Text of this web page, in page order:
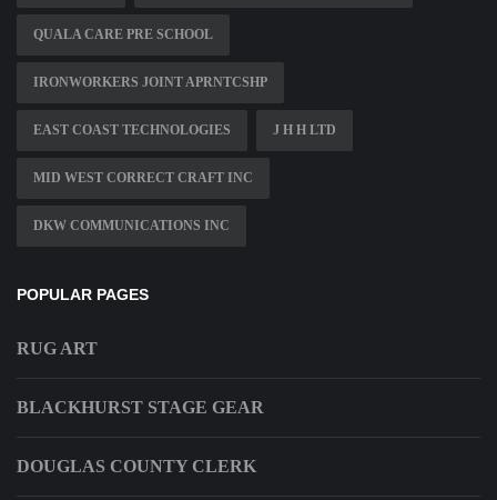
QUALA CARE PRE SCHOOL
IRONWORKERS JOINT APRNTCSHP
EAST COAST TECHNOLOGIES J H H LTD
MID WEST CORRECT CRAFT INC
DKW COMMUNICATIONS INC
POPULAR PAGES
RUG ART
BLACKHURST STAGE GEAR
DOUGLAS COUNTY CLERK